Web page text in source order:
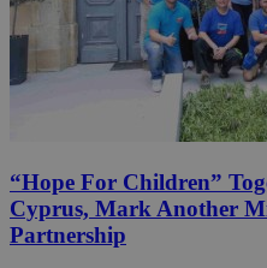
“Hope For Children”
Cyprus, Mark Another
Partnership